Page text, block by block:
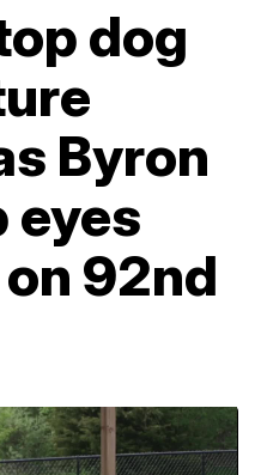
dog
Byron
eyes
92nd